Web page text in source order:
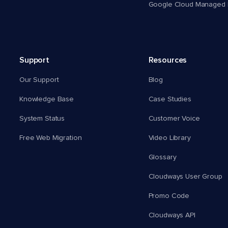
Google Cloud Managed
Support
Our Support
Knowledge Base
System Status
Free Web Migration
Resources
Blog
Case Studies
Customer Voice
Video Library
Glossary
Cloudways User Group
Promo Code
Cloudways API